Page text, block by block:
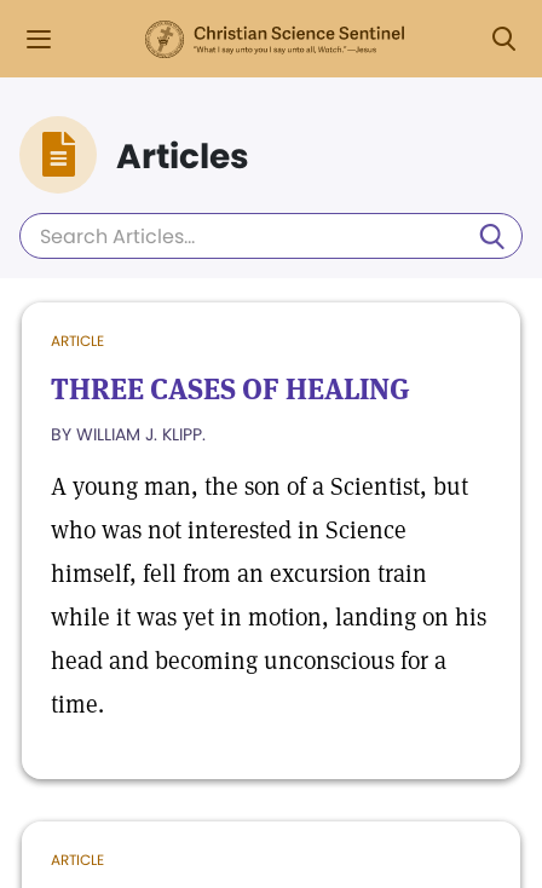
Articles
ARTICLE
THREE CASES OF HEALING
BY WILLIAM J. KLIPP.
A young man, the son of a Scientist, but
who was not interested in Science
himself, fell from an excursion train
while it was yet in motion, landing on his
head and becoming unconscious for a
time.
ARTICLE